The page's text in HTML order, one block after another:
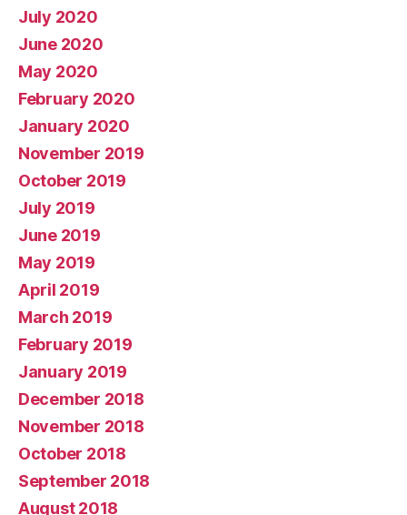
July 2020
June 2020
May 2020
February 2020
January 2020
November 2019
October 2019
July 2019
June 2019
May 2019
April 2019
March 2019
February 2019
January 2019
December 2018
November 2018
October 2018
September 2018
August 2018